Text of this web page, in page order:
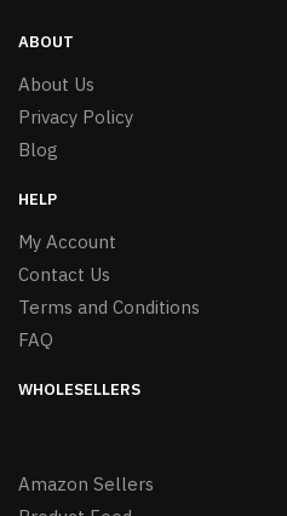
ABOUT
About Us
Privacy Policy
Blog
HELP
My Account
Contact Us
Terms and Conditions
FAQ
WHOLESELLERS
Amazon Sellers